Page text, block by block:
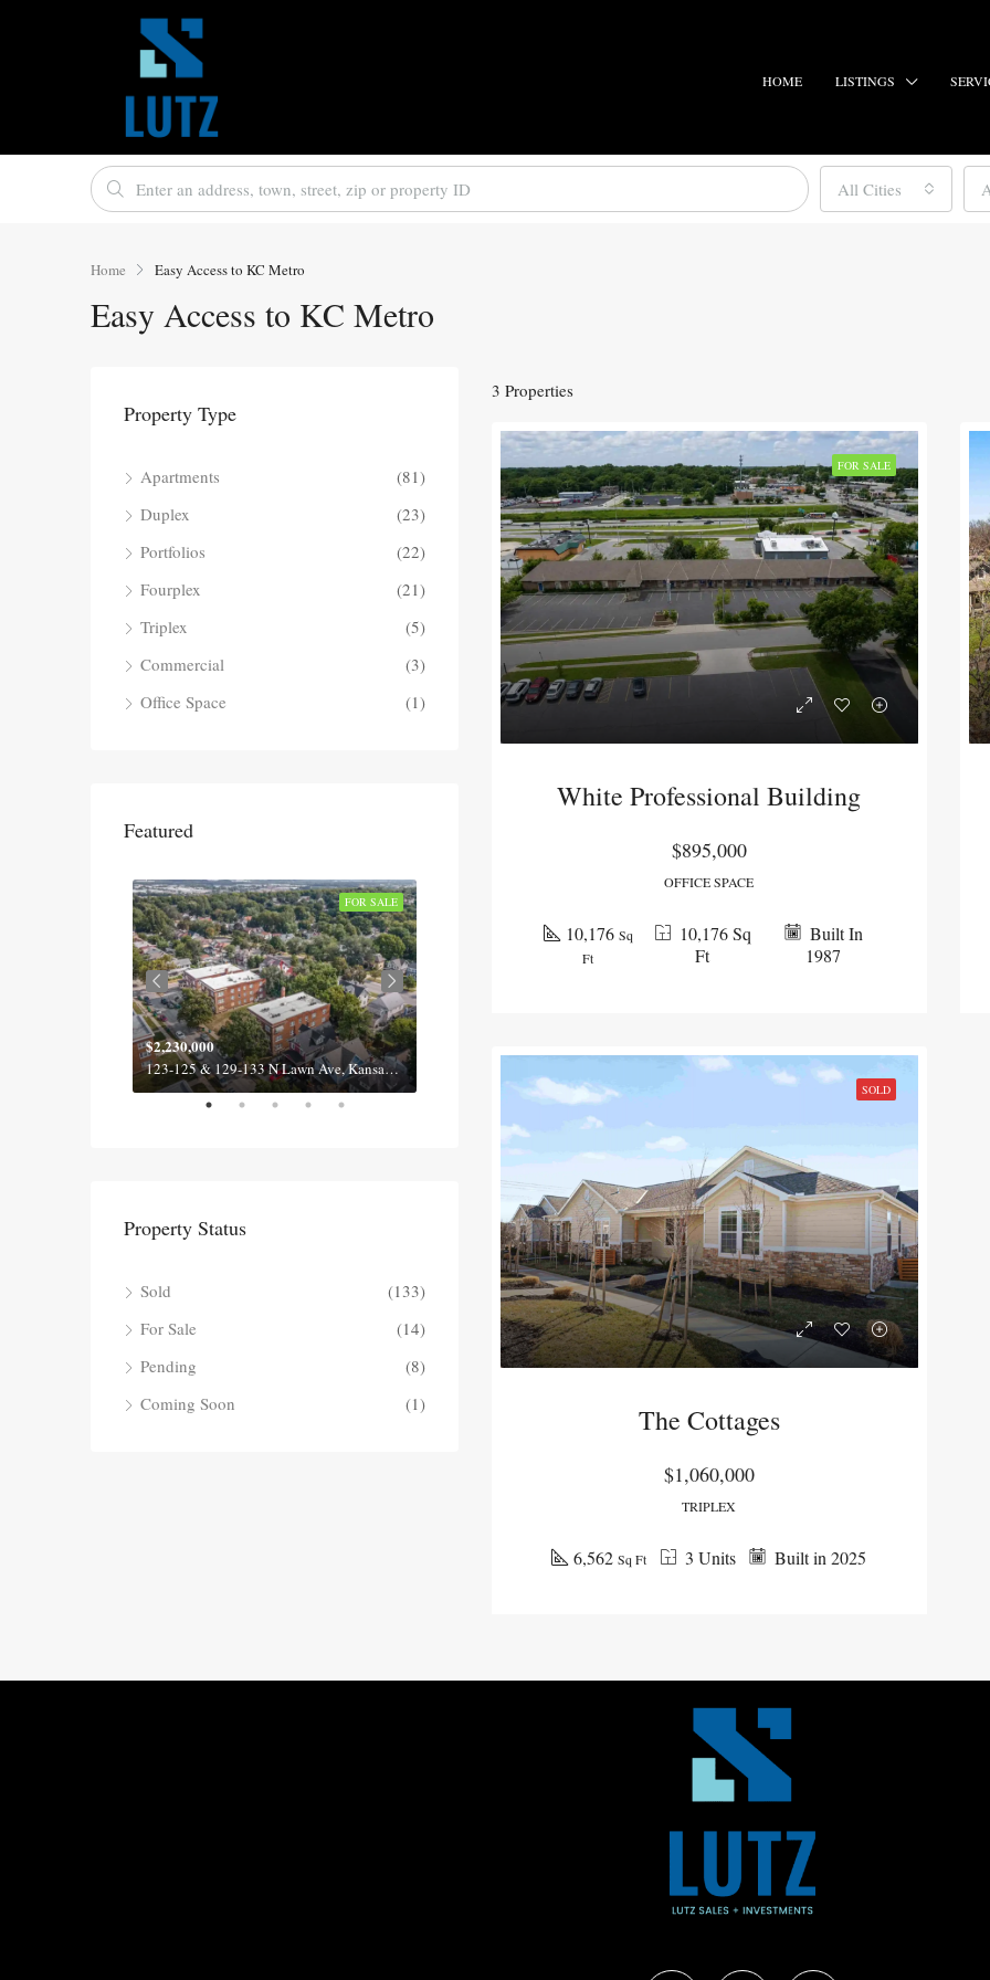
HOME LISTINGS
All Cities
Home Easy Access to KC Metro
Easy Access to KC Metro
3 Properties
FOR SALE
White Professional Building
$895,000
OFFICE SPACE
Built In
1987
10,176 Sq
Ft
10,176 Sq
Ft
SOLD
The Cottages
$1,060,000
TRIPLEX
Built in 2025
3 Units
6,562 Sq Ft
Property Type
Apartments
(81)
Duplex
(23)
Portfolios
(22)
Fourplex
(21)
Triplex
(5)
Commercial
(3)
Office Space
(1)
Featured
FOR SALE
$2,230,000
123-125 & 129-133 N Lawn Ave, Kansas City MO 64123 6016 Leavenworth Rd Kansas City, KS 66104
Property Status
Sold
(133)
For Sale
(14)
Pending
(8)
Coming Soon
(1)